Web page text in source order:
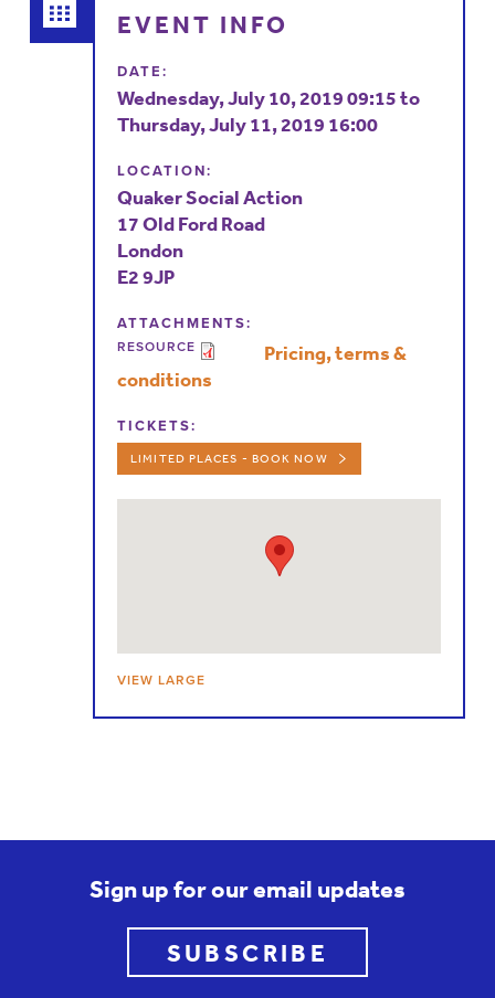
EVENT INFO
DATE:
Wednesday, July 10, 2019 09:15to
Thursday, July 11, 2019 16:00
LOCATION:
Quaker Social Action
17 Old Ford Road
London
E2 9JP
ATTACHMENTS:
RESOURCE
Pricing, terms &
conditions
TICKETS:
LIMITED PLACES - BOOK NOW
VIEW LARGE
Sign up for our email updates
SUBSCRIBE